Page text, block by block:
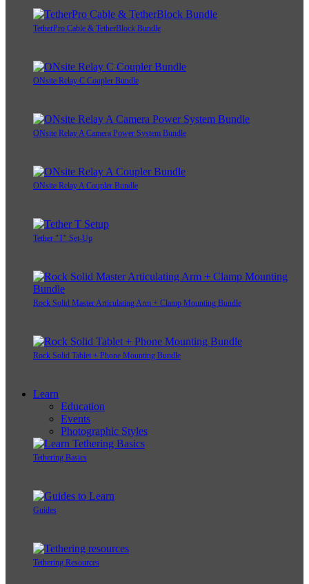
TetherPro Cable & TetherBlock Bundle
ONsite Relay C Coupler Bundle
ONsite Relay A Camera Power System Bundle
ONsite Relay A Coupler Bundle
Tether "T" Set-Up
Rock Solid Master Articulating Arm + Clamp Mounting Bundle
Rock Solid Tablet + Phone Mounting Bundle
Learn
Education
Events
Photographic Styles
Tethering Basics
Guides
Tethering Resources